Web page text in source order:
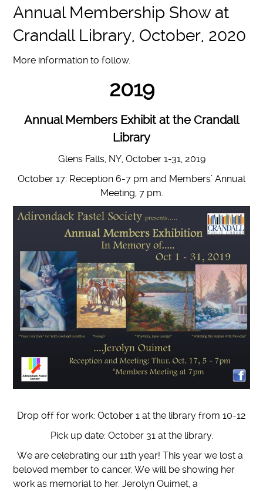
Annual Membership Show at
Crandall Library, October, 2020
More information to follow.
2019
Annual Members Exhibit at the Crandall
Library
Glens Falls, NY, October 1-31, 2019
October 17: Reception 6-7 pm and Members’ Annual
Meeting, 7 pm.
Drop off for work: October 1 at the library from 10-12
Pick up date: October 31 at the library.
We are celebrating our 11th year! This year we lost a
beloved member to cancer. We will be showing her
work as memorial to her. Jerolyn Ouimet, a